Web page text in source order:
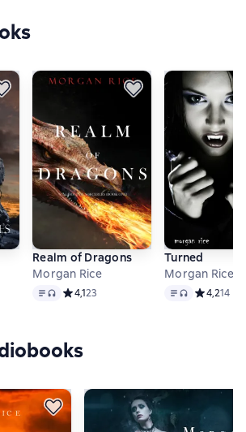
5 на основе 2 оценок
Realm of Dragons
Morgan Rice
Text, audio format available
Средний рейтинг 4,1 на основе 23
4,123
Turned
Morgan Rice
Text, audio
Средний
4,214